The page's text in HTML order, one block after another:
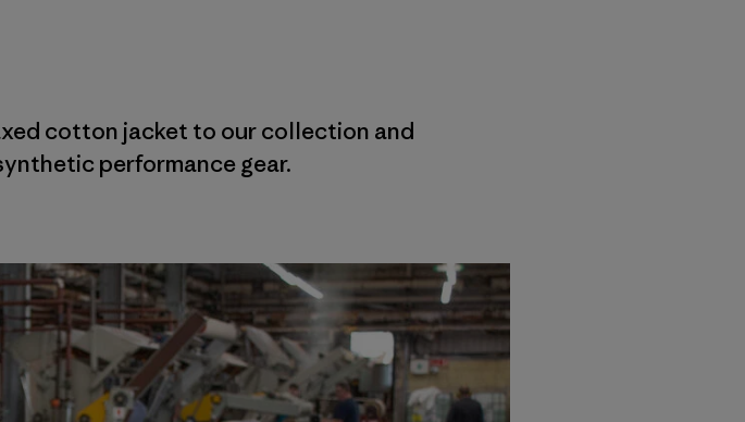
cotton jacket to our collection and
performance gear.